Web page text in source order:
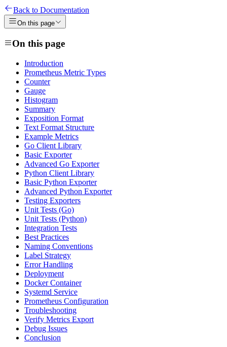
Back to Documentation
On this page
On this page
Introduction
Prometheus Metric Types
Counter
Gauge
Histogram
Summary
Exposition Format
Text Format Structure
Example Metrics
Go Client Library
Basic Exporter
Advanced Go Exporter
Python Client Library
Basic Python Exporter
Advanced Python Exporter
Testing Exporters
Unit Tests (Go)
Unit Tests (Python)
Integration Tests
Best Practices
Naming Conventions
Label Strategy
Error Handling
Deployment
Docker Container
Systemd Service
Prometheus Configuration
Troubleshooting
Verify Metrics Export
Debug Issues
Conclusion